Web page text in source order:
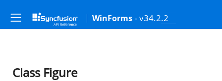
WinForms - v34.2.2
Class Figure